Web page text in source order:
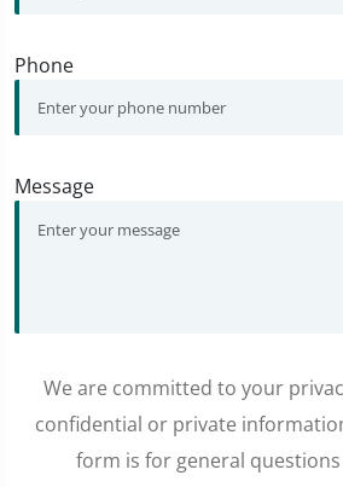
Phone
Message
We are committed to your
confidential or private
form is for general